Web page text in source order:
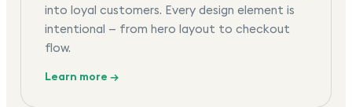
into loyal customers. Every design element is
intentional — from hero layout to checkout
flow.
Learn more →